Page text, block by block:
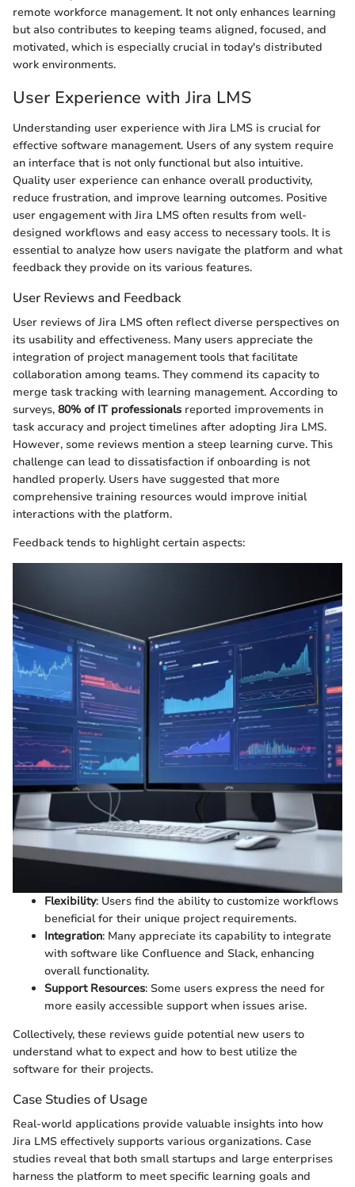
remote workforce management. It not only enhances learning
but also contributes to keeping teams aligned, focused, and
motivated, which is especially crucial in today's distributed
work environments.
User Experience with Jira LMS
Understanding user experience with Jira LMS is crucial for
effective software management. Users of any system require
an interface that is not only functional but also intuitive.
Quality user experience can enhance overall productivity,
reduce frustration, and improve learning outcomes. Positive
user engagement with Jira LMS often results from well-
designed workflows and easy access to necessary tools. It is
essential to analyze how users navigate the platform and what
feedback they provide on its various features.
User Reviews and Feedback
User reviews of Jira LMS often reflect diverse perspectives on
its usability and effectiveness. Many users appreciate the
integration of project management tools that facilitate
collaboration among teams. They commend its capacity to
merge task tracking with learning management. According to
surveys, 80% of IT professionals reported improvements in
task accuracy and project timelines after adopting Jira LMS.
However, some reviews mention a steep learning curve. This
challenge can lead to dissatisfaction if onboarding is not
handled properly. Users have suggested that more
comprehensive training resources would improve initial
interactions with the platform.
Feedback tends to highlight certain aspects:
Flexibility: Users find the ability to customize workflows
beneficial for their unique project requirements.
Integration: Many appreciate its capability to integrate
with software like Confluence and Slack, enhancing
overall functionality.
Support Resources: Some users express the need for
more easily accessible support when issues arise.
Collectively, these reviews guide potential new users to
understand what to expect and how to best utilize the
software for their projects.
Case Studies of Usage
Real-world applications provide valuable insights into how
Jira LMS effectively supports various organizations. Case
studies reveal that both small startups and large enterprises
harness the platform to meet specific learning goals and